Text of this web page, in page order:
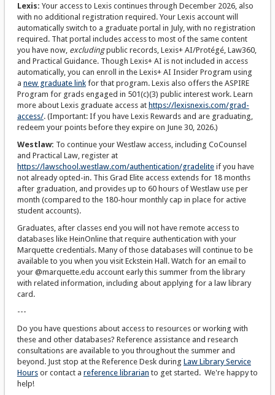
Lexis: Your access to Lexis continues through December 2026, also
with no additional registration required. Your Lexis account will
automatically switch to a graduate portal in July, with no registration
required. That portal includes access to most of the same content
you have now, excludingpublic records, Lexis+ AI/Protégé, Law360,
and Practical Guidance. Though Lexis+ AI is not included in access
automatically, you can enroll in the Lexis+ AI Insider Program using
a new graduate linkfor that program. Lexis also offers the ASPIRE
Program for grads engaged in 501(c)(3) public interest work. Learn
more about Lexis graduate access at https://lexisnexis.com/grad-
access/. (Important: If you have Lexis Rewards and are graduating,
redeem your points before they expire on June 30, 2026.)
Westlaw: To continue your Westlaw access, including CoCounsel
and Practical Law, register at
https://lawschool.westlaw.com/authentication/gradeliteif you have
not already opted-in. This Grad Elite access extends for 18 months
after graduation, and provides up to 60 hours of Westlaw use per
month (compared to the 180-hour monthly cap in place for active
student accounts).
Graduates, after classes end you will not have remote access to
databases like HeinOnline that require authentication with your
Marquette credentials. Many of those databases will continue to be
available to you when you visit Eckstein Hall. Watch for an email to
your @marquette.edu account early this summer from the library
with related information, including about applying for a law library
card.
---
Do you have questions about access to resources or working with
these and other databases? Reference assistance and research
consultations are available to you throughout the summer and
beyond. Just stop at the Reference Desk during Law Library Service
Hoursor contact a reference librarian to get started. We're happy to
help!